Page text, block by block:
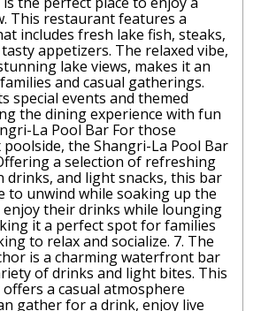
This restaurant features a
includes fresh lake fish, steaks,
appetizers. The relaxed vibe,
lake views, makes it an
and casual gatherings.
special events and themed
the dining experience with fun
La Pool Bar For those
the Shangri-La Pool Bar
a selection of refreshing
drinks, and light snacks, this bar
to unwind while soaking up the
enjoy their drinks while lounging
it a perfect spot for families
to relax and socialize. 7. The
is a charming waterfront bar
of drinks and light bites. This
a casual atmosphere
gather for a drink, enjoy live